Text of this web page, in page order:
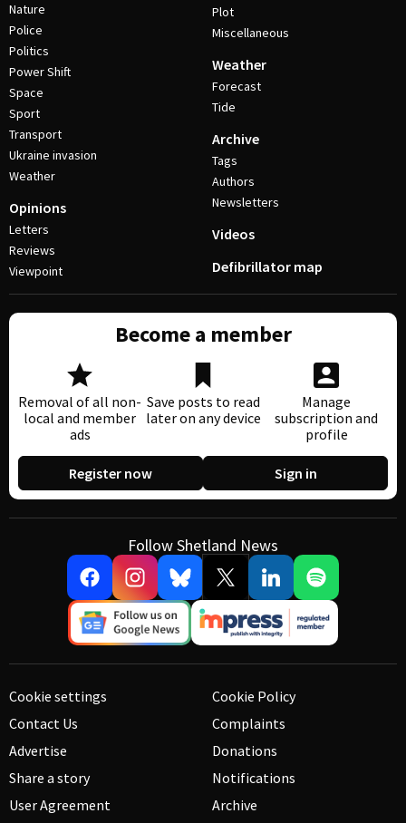
Nature
Police
Politics
Power Shift
Space
Sport
Transport
Ukraine invasion
Weather
Opinions
Letters
Reviews
Viewpoint
Plot
Miscellaneous
Weather
Forecast
Tide
Archive
Tags
Authors
Newsletters
Videos
Defibrillator map
Become a member
Removal of all non-
local and member
ads
Save posts to read
later on any device
Manage
subscription and
profile
Register now Sign in
Follow Shetland News
Cookie settings
Contact Us
Advertise
Share a story
User Agreement
Cookie Policy
Complaints
Donations
Notifications
Archive